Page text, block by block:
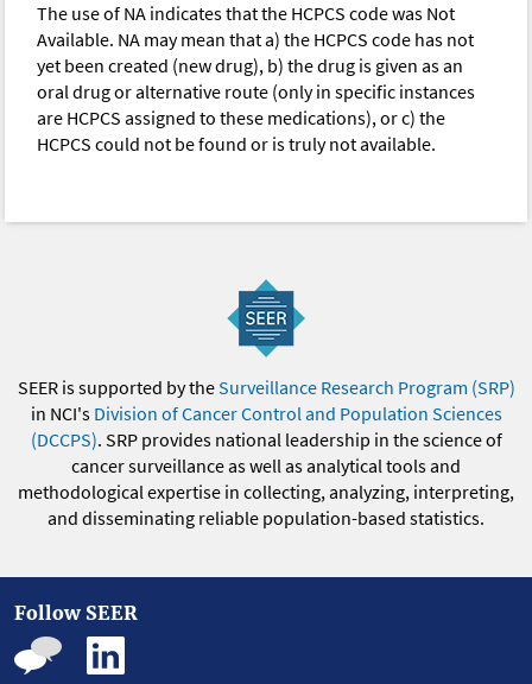
The use of NA indicates that the HCPCS code was Not
Available. NA may mean that a) the HCPCS code has not
yet been created (new drug), b) the drug is given as an
oral drug or alternative route (only in specific instances
are HCPCS assigned to these medications), or c) the
HCPCS could not be found or is truly not available.
SEER is supported by theSurveillance Research Program (SRP)
in NCI's Division of Cancer Control and Population Sciences
(DCCPS). SRP provides national leadership in the science of
cancer surveillance as well as analytical tools and
methodological expertise in collecting, analyzing, interpreting,
and disseminating reliable population-based statistics.
Follow SEER